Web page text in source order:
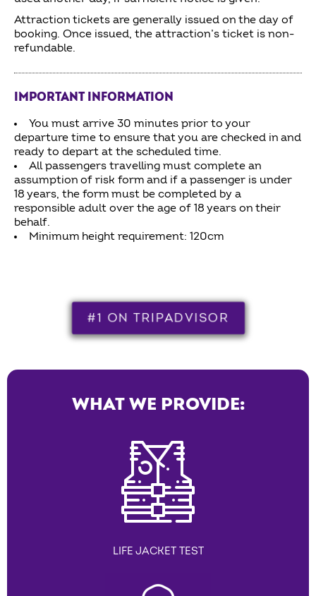
Attraction tickets are generally issued on the day of
booking. Once issued, the attraction’s ticket is non-
refundable.
IMPORTANT INFORMATION
You must arrive 30 minutes prior to your
departure time to ensure that you are checked in and
ready to depart at the scheduled time.
All passengers travelling must complete an
assumption of risk form and if a passenger is under
18 years, the form must be completed by a
responsible adult over the age of 18 years on their
behalf.
Minimum height requirement: 120cm
#1 ON TRIPADVISOR
WHAT WE PROVIDE:
LIFE JACKET TEST